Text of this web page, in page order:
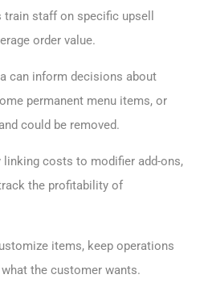
staff on specific upsell
order value.
can inform decisions about
permanent menu items, or
could be removed.
linking costs to modifier add-ons,
the profitability of
items, keep operations
the customer wants.